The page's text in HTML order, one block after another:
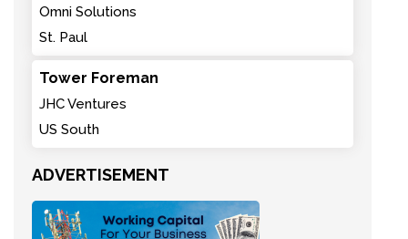
Omni Solutions
St. Paul
Tower Foreman
JHC Ventures
US South
ADVERTISEMENT